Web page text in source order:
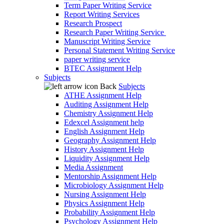
Term Paper Writing Service
Report Writing Services
Research Prospect
Research Paper Writing Service
Manuscript Writing Service
Personal Statement Writing Service
paper writing service
BTEC Assignment Help
Subjects
Back Subjects
ATHE Assignment Help
Auditing Assignment Help
Chemistry Assignment Help
Edexcel Assignment help
English Assignment Help
Geography Assignment Help
History Assignment Help
Liquidity Assignment Help
Media Assignment
Mentorship Assignment Help
Microbiology Assignment Help
Nursing Assignment Help
Physics Assignment Help
Probability Assignment Help
Psychology Assignment Help